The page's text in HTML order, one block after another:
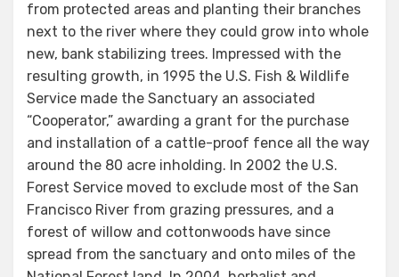
from protected areas and planting their branches
next to the river where they could grow into whole
new, bank stabilizing trees. Impressed with the
resulting growth, in 1995 the U.S. Fish & Wildlife
Service made the Sanctuary an associated
“Cooperator,” awarding a grant for the purchase
and installation of a cattle-proof fence all the way
around the 80 acre inholding. In 2002 the U.S.
Forest Service moved to exclude most of the San
Francisco River from grazing pressures, and a
forest of willow and cottonwoods have since
spread from the sanctuary and onto miles of the